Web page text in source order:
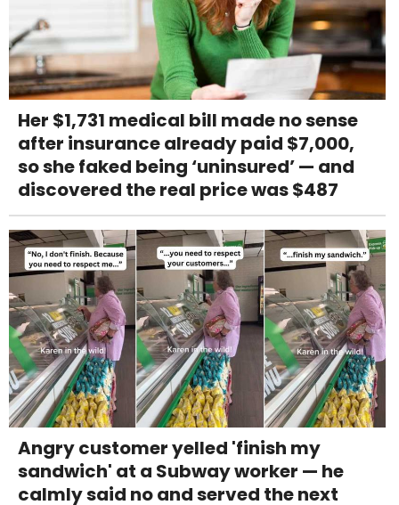
Her $1,731 medical bill made no sense
after insurance already paid $7,000,
so she faked being ‘uninsured’ — and
discovered the real price was $487
Angry customer yelled 'finish my
sandwich' at a Subway worker — he
calmly said no and served the next